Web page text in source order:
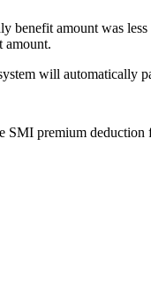
benefit amount was
amount.
will automatically
SMI premium deduction